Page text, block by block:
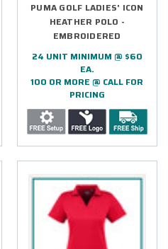
PUMA GOLF LADIES' ICON
HEATHER POLO -
EMBROIDERED
24 UNIT MINIMUM @ $60
EA.
100 OR MORE @ CALL FOR
PRICING